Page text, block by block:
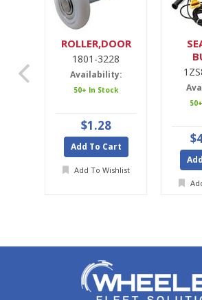
ROLLER,DOOR
1801-3228
Availability:
50+ In Stock
$1.28
Add To Cart
Add To Wishlist